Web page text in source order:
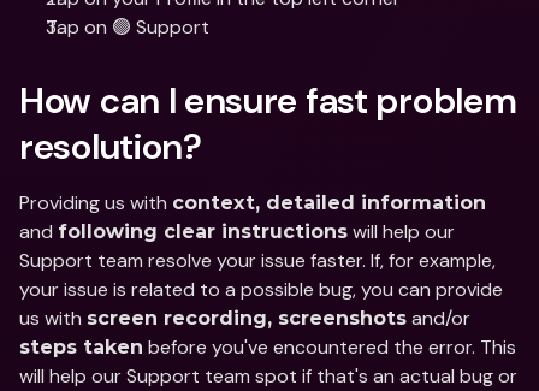
Tap on 🟢 Support
How can I ensure fast problem
resolution?
Providing us with context, detailed information
and following clear instructions will help our
Support team resolve your issue faster. If, for example,
your issue is related to a possible bug, you can provide
us with screen recording, screenshots
steps taken before you've encountered the error. This
will help our Support team spot if that's an actual bug or